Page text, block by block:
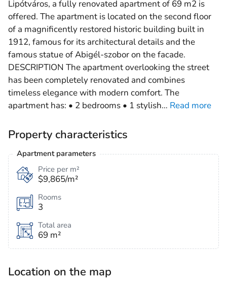
Lipótváros, a fully renovated apartment of 69 m2 is
offered. The apartment is located on the second floor
of a magnificently restored historic building built in
1912, famous for its architectural details and the
famous statue of Abigél-szobor on the facade.
DESCRIPTION The apartment overlooking the street
has been completely renovated and combines
timeless elegance with modern comfort. The
apartment has: • 2 bedrooms • 1 stylish… Read more
Property characteristics
Apartment parameters
Price per m²
$9,865/m²
Rooms
3
Total area
69 m²
Location on the map